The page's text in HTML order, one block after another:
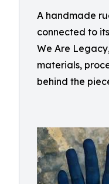
A handmade
connected to
We Are
materials,
behind the